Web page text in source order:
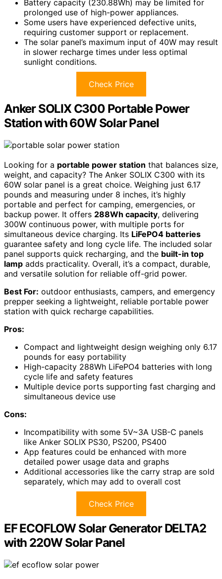
Battery capacity (230.88Wh) may be limited for
prolonged use of high-power appliances.
Some users have experienced defective units,
requiring customer support or replacement.
The solar panel’s maximum input of 40W may result
in slower recharge times under less optimal
sunlight conditions.
Check Price
Anker SOLIX C300 Portable Power
Station with 60W Solar Panel
Looking for a portable power station that balances size,
weight, and capacity? The Anker SOLIX C300 with its
60W solar panel is a great choice. Weighing just 6.17
pounds and measuring under 8 inches, it’s highly
portable and perfect for camping, emergencies, or
backup power. It offers 288Wh capacity, delivering
300W continuous power, with multiple ports for
simultaneous device charging. Its LiFePO4 batteries
guarantee safety and long cycle life. The included solar
panel supports quick recharging, and the built-in top
lamp adds practicality. Overall, it’s a compact, durable,
and versatile solution for reliable off-grid power.
Best For: outdoor enthusiasts, campers, and emergency
prepper seeking a lightweight, reliable portable power
station with quick recharge capabilities.
Pros:
Compact and lightweight design weighing only 6.17
pounds for easy portability
High-capacity 288Wh LiFePO4 batteries with long
cycle life and safety features
Multiple device ports supporting fast charging and
simultaneous device use
Cons:
Incompatibility with some 5V~3A USB-C panels
like Anker SOLIX PS30, PS200, PS400
App features could be enhanced with more
detailed power usage data and graphs
Additional accessories like the carry strap are sold
separately, which may add to overall cost
Check Price
EF ECOFLOW Solar Generator DELTA2
with 220W Solar Panel